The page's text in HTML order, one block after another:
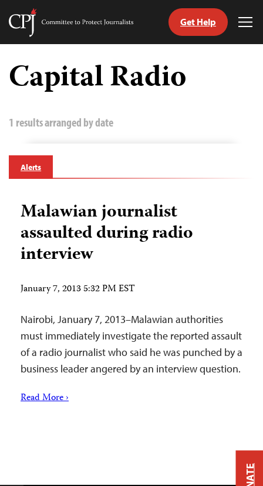
Skip
content
Committee
Journalists
Get Help
Capital Radio
1 results arranged by date
Alerts
Malawian journalist
assaulted during radio
interview
January 7, 2013 5:32 PM EST
Nairobi, January 7, 2013–Malawian authorities
must immediately investigate the reported assault
of a radio journalist who said he was punched by a
business leader angered by an interview question.
Read More ›